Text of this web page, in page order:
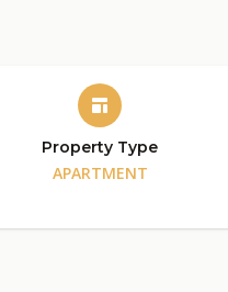
Property Type
APARTMENT